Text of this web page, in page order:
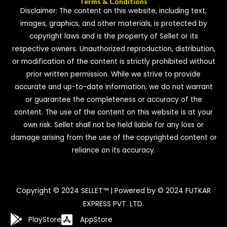
Disclaimer: The content on this website, including text,
images, graphics, and other materials, is protected by
copyright laws and is the property of Sellet or its
respective owners. Unauthorized reproduction, distribution,
or modification of the content is strictly prohibited without
prior written permission. While we strive to provide
accurate and up-to-date information, we do not warrant
or guarantee the completeness or accuracy of the
content. The use of the content on this website is at your
own risk. Sellet shall not be held liable for any loss or
damage arising from the use of the copyrighted content or
reliance on its accuracy.
Copyright © 2024 SELLET™ | Powered by © 2024 FUTKAR
EXPRESS PVT. LTD.
PlayStore AppStore